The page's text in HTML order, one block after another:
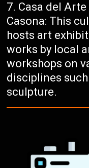
Casa del
Casona: This
hosts art
works by local
workshops on
disciplines
sculpture.